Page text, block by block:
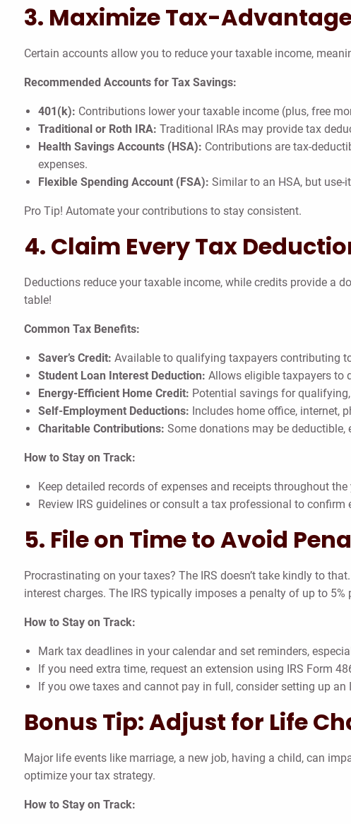
3. Maximize Tax-
Certain accounts allow you to reduce your taxable income,
Recommended Accounts for Tax Savings:
401(k): Contributions lower your taxable income (plus, free
Traditional or Roth IRA: Traditional IRAs may provide tax
Health Savings Accounts (HSA): Contributions are tax-
expenses.
Flexible Spending Account (FSA): Similar to an HSA, but use-
Pro Tip! Automate your contributions to stay consistent.
4. Claim Every Tax
Deductions reduce your taxable income, while credits provide a
table!
Common Tax Benefits:
Saver’s Credit: Available to qualifying taxpayers contributing
Student Loan Interest Deduction: Allows eligible taxpayers to
Energy-Efficient Home Credit: Potential savings for
Self-Employment Deductions: Includes home office, internet,
Charitable Contributions: Some donations may be
How to Stay on Track:
Keep detailed records of expenses and receipts throughout the
Review IRS guidelines or consult a tax professional to
5. File on Time to Avoid
Procrastinating on your taxes? The IRS doesn’t take kindly to
interest charges. The IRS typically imposes a penalty of up to
How to Stay on Track:
Mark tax deadlines in your calendar and set reminders,
If you need extra time, request an extension using IRS Form
If you owe taxes and cannot pay in full, consider setting up
Bonus Tip: Adjust for Life
Major life events like marriage, a new job, having a child, can
optimize your tax strategy.
How to Stay on Track: